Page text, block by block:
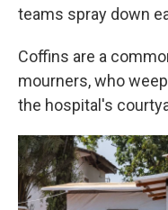
teams spray down
Coffins are a
mourners, who
the hospital's